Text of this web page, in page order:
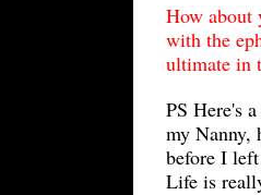
How about
with the
ultimate in
PS Here's
my Nanny,
before I
Life is